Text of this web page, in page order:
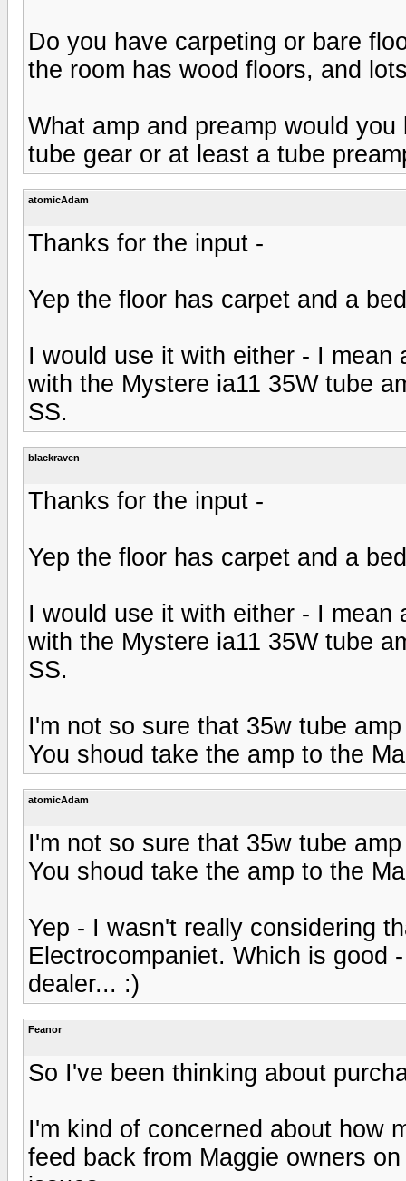
Do you have carpeting or bare
the room has wood floors, and
What amp and preamp would
tube gear or at least a tube
atomicAdam
Thanks for the input -
Yep the floor has carpet and a
I would use it with either - I
with the Mystere ia11 35W tube
SS.
blackraven
Thanks for the input -
Yep the floor has carpet and a
I would use it with either - I
with the Mystere ia11 35W tube
SS.
I'm not so sure that 35w tube
You shoud take the amp to the
atomicAdam
I'm not so sure that 35w tube
You shoud take the amp to the
Yep - I wasn't really considering
Electrocompaniet. Which is good
dealer... :)
Feanor
So I've been thinking about
I'm kind of concerned about how
feed back from Maggie owners